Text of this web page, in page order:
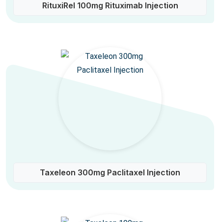
RituxiRel 100mg Rituximab Injection
Taxeleon 300mg Paclitaxel Injection